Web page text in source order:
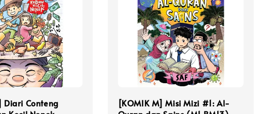
Diari Conteng
[KOMIK M] Misi Mizi #1: Al-